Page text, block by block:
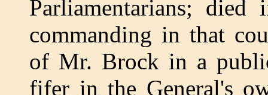
Parliamentarians;
commanding in that
of Mr. Brock in a
fifer in the General's